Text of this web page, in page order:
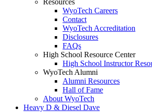
Resources
WyoTech Careers
Contact
WyoTech Accreditation
Disclosures
FAQs
High School Resource Center
High School Instructor
WyoTech Alumni
Alumni Resources
Hall of Fame
About WyoTech
Heavy D & Diesel Dave